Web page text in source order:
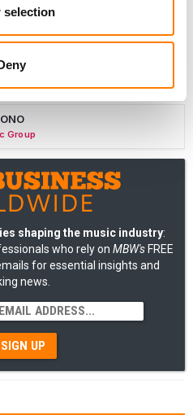
selection
Group
shaping the music industry:
who rely on MBW's FREE
for essential insights and
news.
SIGN UP